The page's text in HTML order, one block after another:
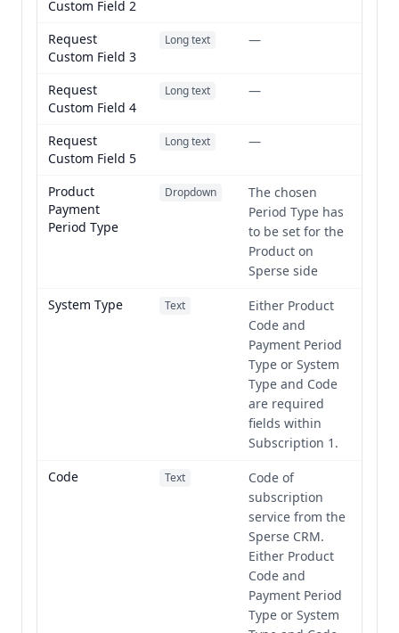
Custom Field 2
Request
Custom Field 3
Long text —
Request
Custom Field 4
Long text —
Request
Custom Field 5
Long text —
Product
Payment
Period Type
Dropdown
The chosen
Period Type has
to be set for the
Product on
Sperse side
System Type
Text
Either Product
Code and
Payment Period
Type or System
Type and Code
are required
fields within
Subscription 1.
Code
Text
Code of
subscription
service from the
Sperse CRM.
Either Product
Code and
Payment Period
Type or System